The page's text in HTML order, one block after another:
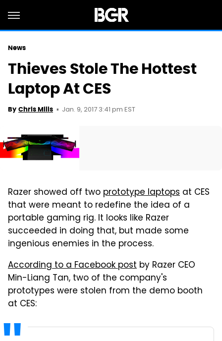
News
Thieves Stole The Hottest
Laptop At CES
By Chris Mills Jan. 9, 2017 3:41 pm EST
Razer showed off two prototype laptops at CES
that were meant to redefine the idea of a
portable gaming rig. It looks like Razer
succeeded in doing that, but made some
ingenious enemies in the process.
According to a Facebook post by Razer CEO
Min-Liang Tan, two of the company's
prototypes were stolen from the demo booth
at CES: